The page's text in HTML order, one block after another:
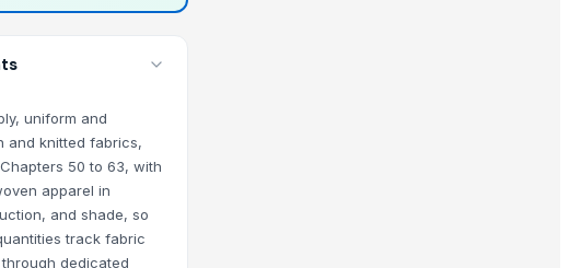
uniform and
and knitted fabrics,
50 to 63, with
apparel in
and shade, so
track fabric
dedicated